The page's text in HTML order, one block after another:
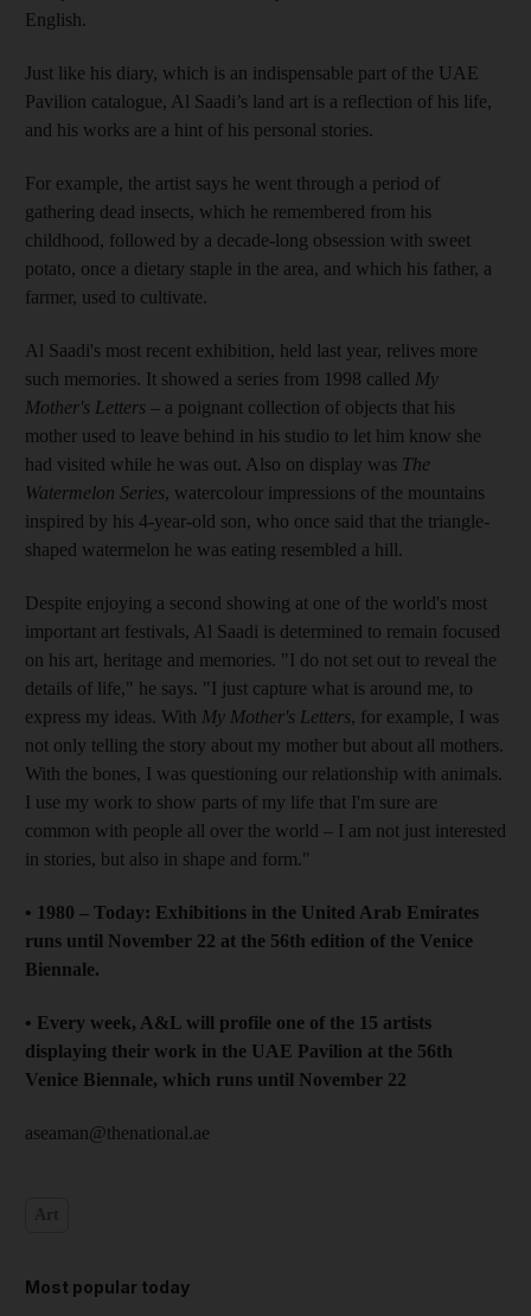
English.
Just like his diary, which is an indispensable part of the UAE
Pavilion catalogue, Al Saadi’s land art is a reflection of his life,
and his works are a hint of his personal stories.
For example, the artist says he went through a period of
gathering dead insects, which he remembered from his
childhood, followed by a decade-long obsession with sweet
potato, once a dietary staple in the area, and which his father, a
farmer, used to cultivate.
Al Saadi's most recent exhibition, held last year, relives more
such memories. It showed a series from 1998 called My
Mother's Letters – a poignant collection of objects that his
mother used to leave behind in his studio to let him know she
had visited while he was out. Also on display was The
Watermelon Series, watercolour impressions of the mountains
inspired by his 4-year-old son, who once said that the triangle-
shaped watermelon he was eating resembled a hill.
Despite enjoying a second showing at one of the world's most
important art festivals, Al Saadi is determined to remain focused
on his art, heritage and memories. "I do not set out to reveal the
details of life," he says. "I just capture what is around me, to
express my ideas. With My Mother's Letters, for example, I was
not only telling the story about my mother but about all mothers.
With the bones, I was questioning our relationship with animals.
I use my work to show parts of my life that I'm sure are
common with people all over the world – I am not just interested
in stories, but also in shape and form."
• 1980 – Today: Exhibitions in the United Arab Emirates
runs until November 22 at the 56th edition of the Venice
Biennale.
• Every week, A&L will profile one of the 15 artists
displaying their work in the UAE Pavilion at the 56th
Venice Biennale, which runs until November 22
aseaman@thenational.ae
Most popular today